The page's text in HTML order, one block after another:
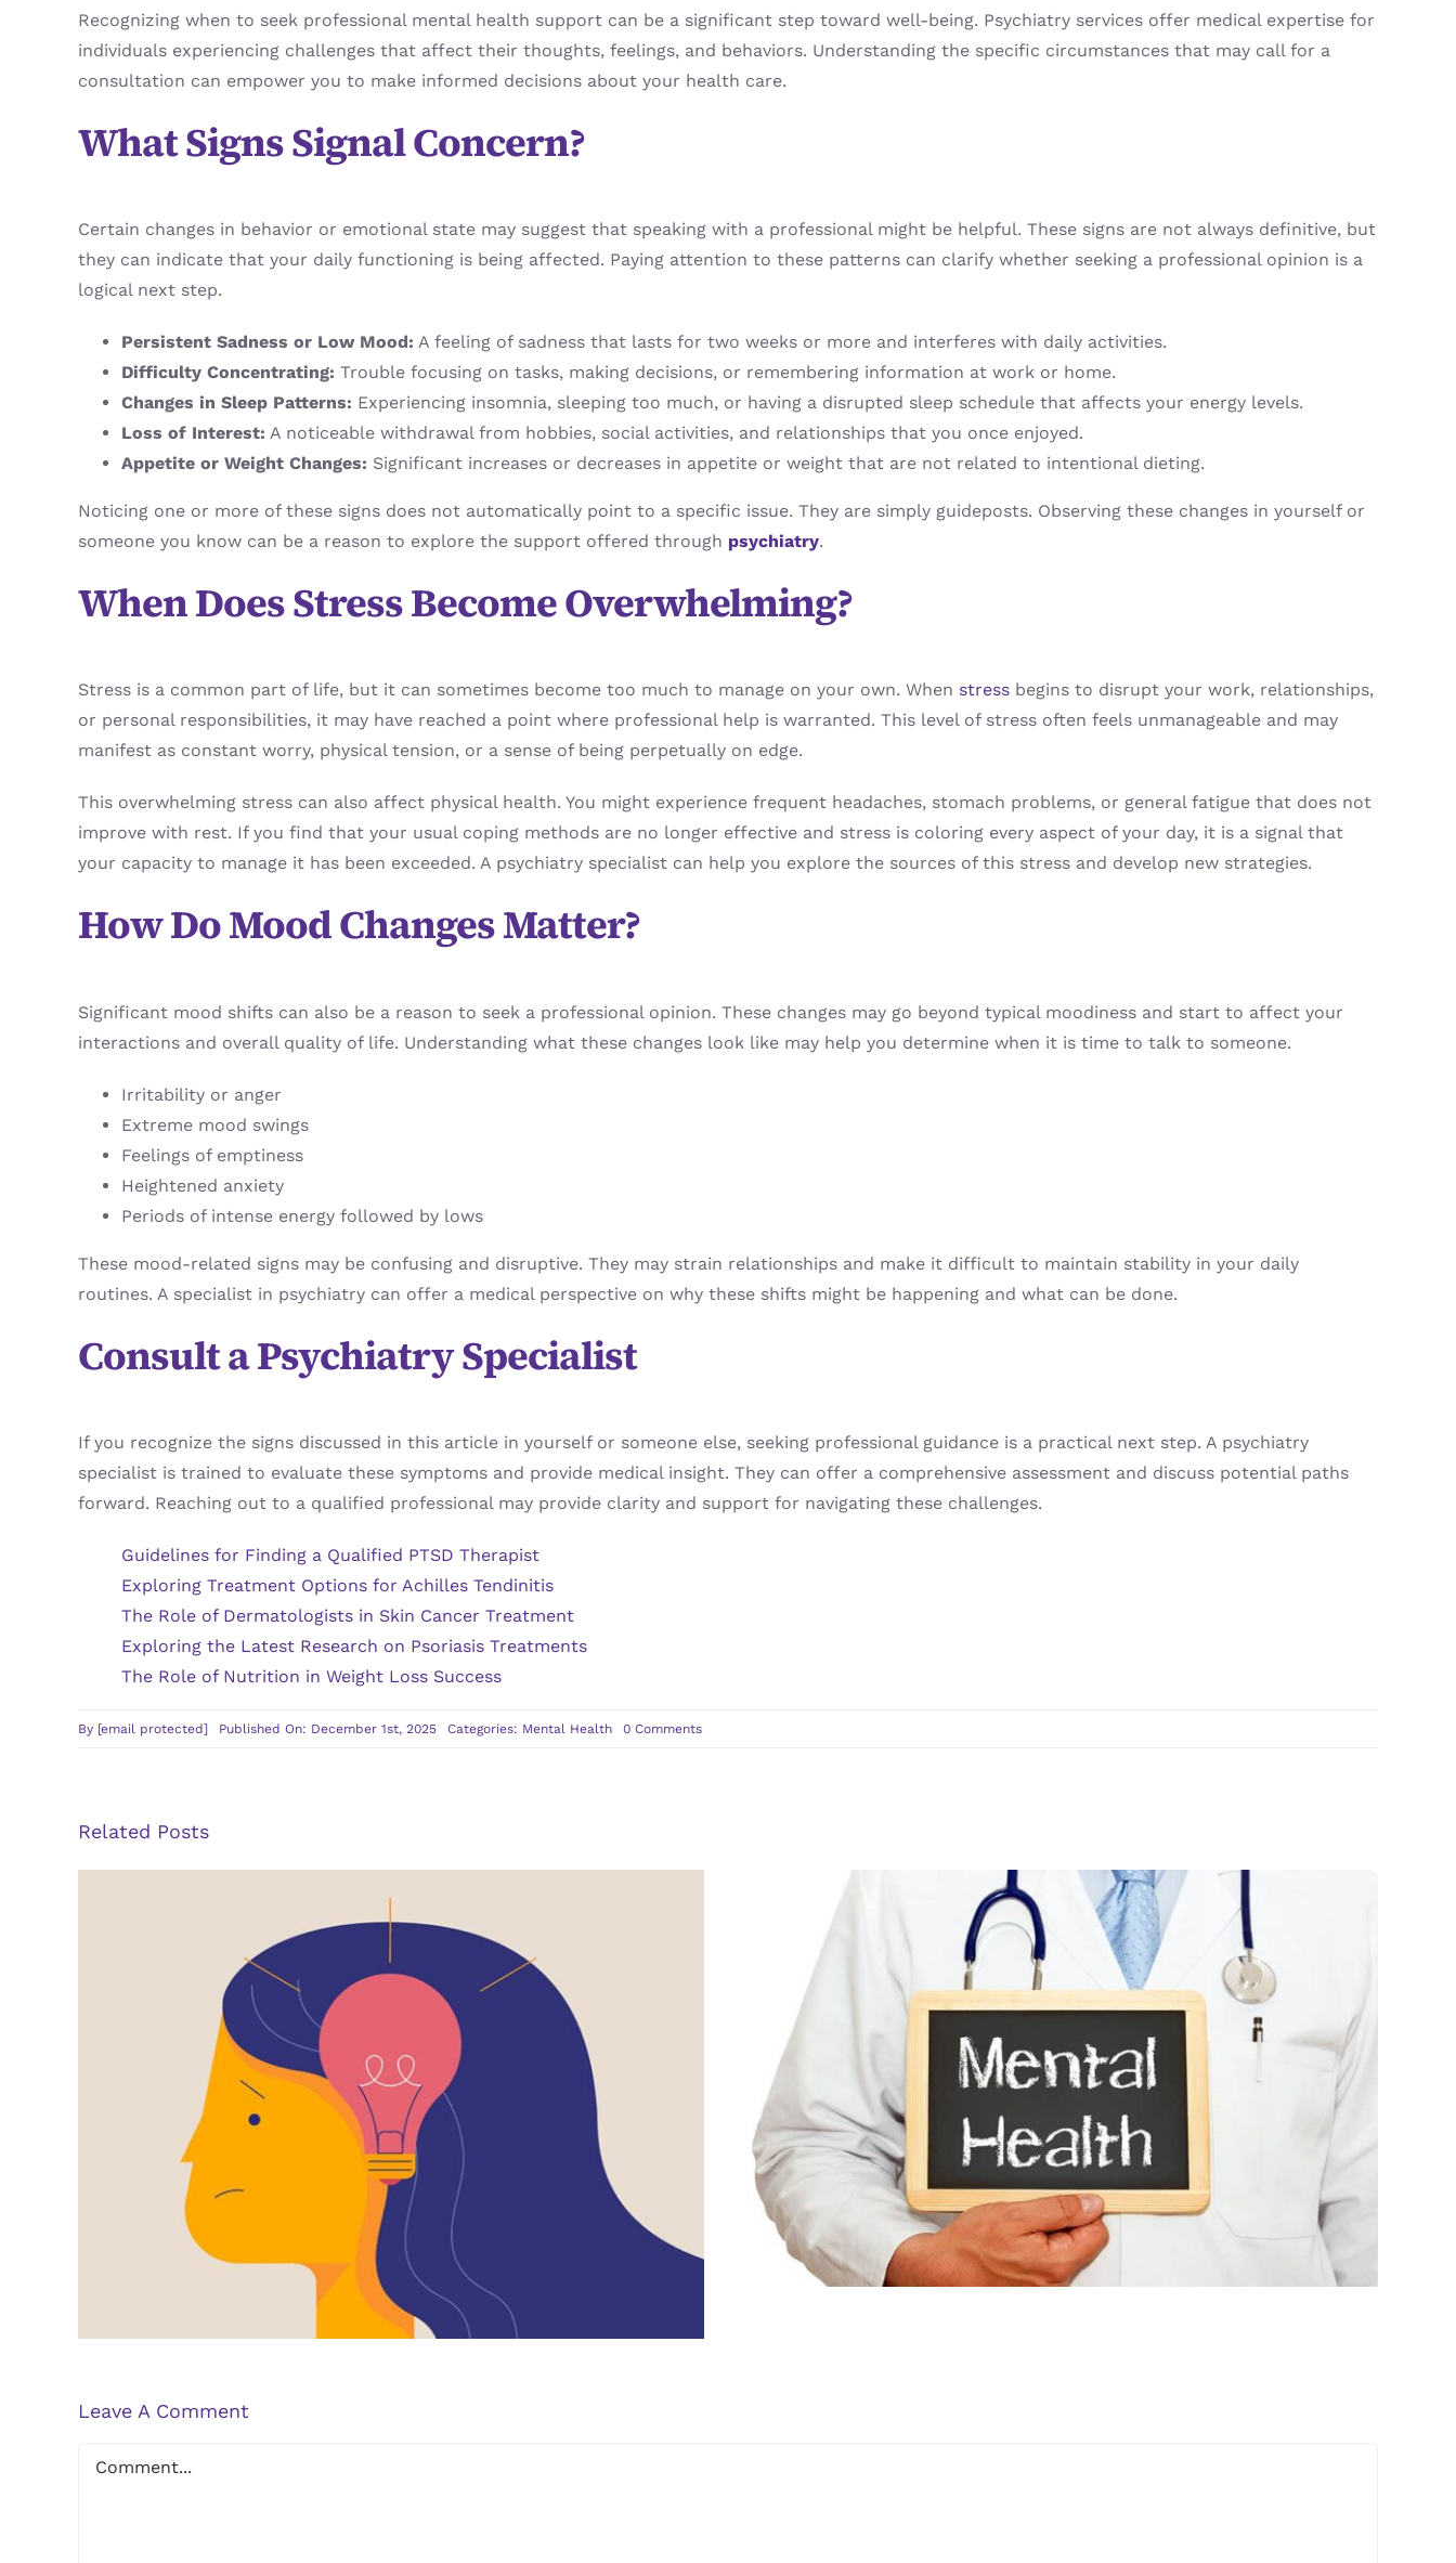
Recognizing when to seek professional mental health support can be a significant step toward well-being. Psychiatry services offer medical expertise for
individuals experiencing challenges that affect their thoughts, feelings, and behaviors. Understanding the specific circumstances that may call for a
consultation can empower you to make informed decisions about your health care.
What Signs Signal Concern?
Certain changes in behavior or emotional state may suggest that speaking with a professional might be helpful. These signs are not always definitive, but
they can indicate that your daily functioning is being affected. Paying attention to these patterns can clarify whether seeking a professional opinion is a
logical next step.
Persistent Sadness or Low Mood: A feeling of sadness that lasts for two weeks or more and interferes with daily activities.
Difficulty Concentrating: Trouble focusing on tasks, making decisions, or remembering information at work or home.
Changes in Sleep Patterns: Experiencing insomnia, sleeping too much, or having a disrupted sleep schedule that affects your energy levels.
Loss of Interest: A noticeable withdrawal from hobbies, social activities, and relationships that you once enjoyed.
Appetite or Weight Changes: Significant increases or decreases in appetite or weight that are not related to intentional dieting.
Noticing one or more of these signs does not automatically point to a specific issue. They are simply guideposts. Observing these changes in yourself or
someone you know can be a reason to explore the support offered through psychiatry.
When Does Stress Become Overwhelming?
Stress is a common part of life, but it can sometimes become too much to manage on your own. When stressbegins to disrupt your work, relationships,
or personal responsibilities, it may have reached a point where professional help is warranted. This level of stress often feels unmanageable and may
manifest as constant worry, physical tension, or a sense of being perpetually on edge.
This overwhelming stress can also affect physical health. You might experience frequent headaches, stomach problems, or general fatigue that does not
improve with rest. If you find that your usual coping methods are no longer effective and stress is coloring every aspect of your day, it is a signal that
your capacity to manage it has been exceeded. A psychiatry specialist can help you explore the sources of this stress and develop new strategies.
How Do Mood Changes Matter?
Significant mood shifts can also be a reason to seek a professional opinion. These changes may go beyond typical moodiness and start to affect your
interactions and overall quality of life. Understanding what these changes look like may help you determine when it is time to talk to someone.
Irritability or anger
Extreme mood swings
Feelings of emptiness
Heightened anxiety
Periods of intense energy followed by lows
These mood-related signs may be confusing and disruptive. They may strain relationships and make it difficult to maintain stability in your daily
routines. A specialist in psychiatry can offer a medical perspective on why these shifts might be happening and what can be done.
Consult a Psychiatry Specialist
If you recognize the signs discussed in this article in yourself or someone else, seeking professional guidance is a practical next step. A psychiatry
specialist is trained to evaluate these symptoms and provide medical insight. They can offer a comprehensive assessment and discuss potential paths
forward. Reaching out to a qualified professional may provide clarity and support for navigating these challenges.
Guidelines for Finding a Qualified PTSD Therapist
Exploring Treatment Options for Achilles Tendinitis
The Role of Dermatologists in Skin Cancer Treatment
Exploring the Latest Research on Psoriasis Treatments
The Role of Nutrition in Weight Loss Success
By [email protected] Published On: December 1st, 2025 Categories: Mental Health 0 Commentson
Related Posts
Navigating the Stigma Surrounding
Depression
Exploring the Connection Between Mental
Health Care and Physical Health
Leave A Comment
Comment